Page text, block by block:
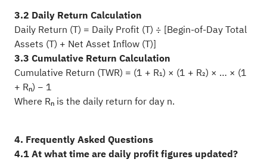
3.2 Daily Return Calculation
Daily Return (T) = Daily Profit (T) ÷ [Begin-of-Day Total
Assets (T) + Net Asset Inflow (T)]
3.3 Cumulative Return Calculation
Cumulative Return (TWR) = (1 + R₁) × (1 + R₂) × … × (1
+ Rₙ) − 1
Where Rₙ is the daily return for day n.
4. Frequently Asked Questions
4.1 At what time are daily profit figures updated?